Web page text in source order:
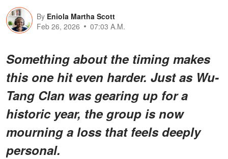
By Eniola Martha Scott
Feb 26, 2026
07:03 A.M.
Something about the timing makes
this one hit even harder. Just as Wu-
Tang Clan was gearing up for a
historic year, the group is now
mourning a loss that feels deeply
personal.